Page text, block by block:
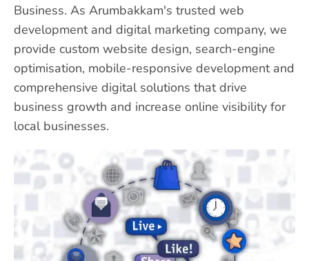
Business. As Arumbakkam's trusted web
development and digital marketing company, we
provide custom website design, search-engine
optimisation, mobile-responsive development and
comprehensive digital solutions that drive
business growth and increase online visibility for
local businesses.